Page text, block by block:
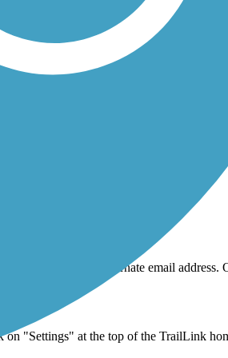
link will expire a few hours after it's
must be a minimum of 8 characters.
Reset Password.
with your old or alternate email
"Settings" at the top of the TrailLink